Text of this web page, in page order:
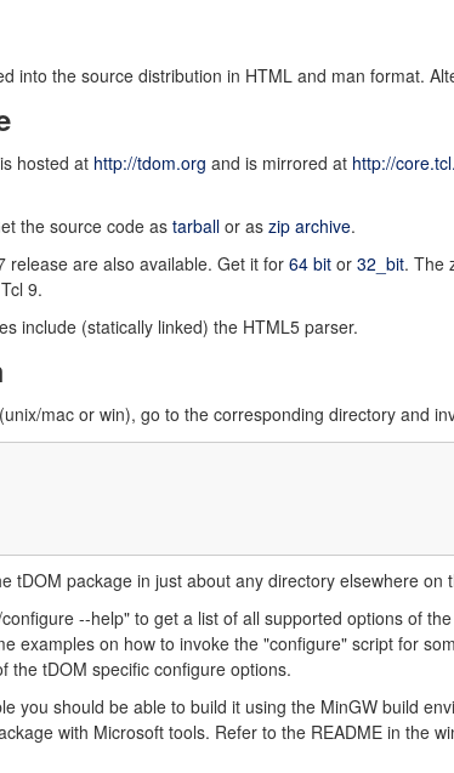
into the source distribution in HTML and man format.
hosted at http://tdom.org and is mirrored at http://
the source code as tarball or as zip archive.
release are also available. Get it for 64 bit or 32_bit. The
9.
include (statically linked) the HTML5 parser.
mac or win), go to the corresponding directory and
tDOM package in just about any directory elsewhere on
--help" to get a list of all supported options of
examples on how to invoke the "configure" script for
the tDOM specific configure options.
you should be able to build it using the MinGW build
with Microsoft tools. Refer to the README in the